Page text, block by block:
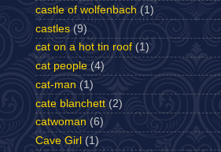
castle of wolfenbach (1)
castles (9)
cat on a hot tin roof (1)
cat people (4)
cat-man (1)
cate blanchett (2)
catwoman (6)
Cave Girl (1)